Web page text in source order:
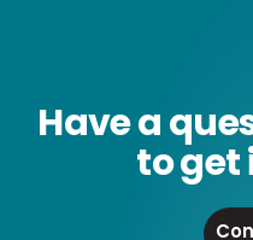
Have a
to get